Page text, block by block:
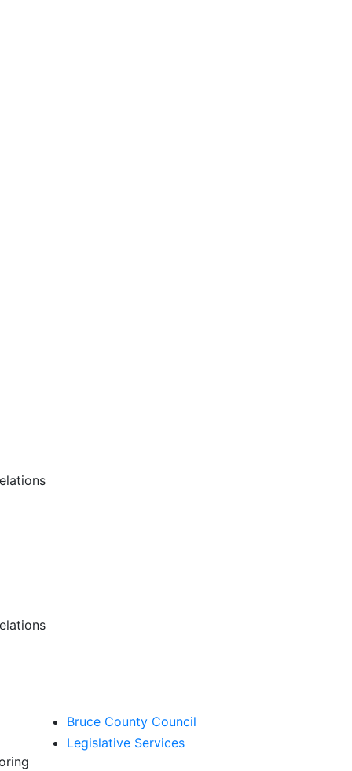
Bruce County Council
Legislative Services